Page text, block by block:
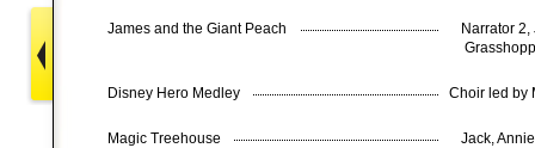
James and the Giant Peach
Narrator
Disney Hero Medley Choir led by
Magic Treehouse Jack,